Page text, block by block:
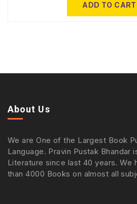
ADD TO CART
About Us
We are One of the Largest Book
Language. Pravin Pustak Bhandar
Literature since last 40 years. We
than 4000 Books on almost all